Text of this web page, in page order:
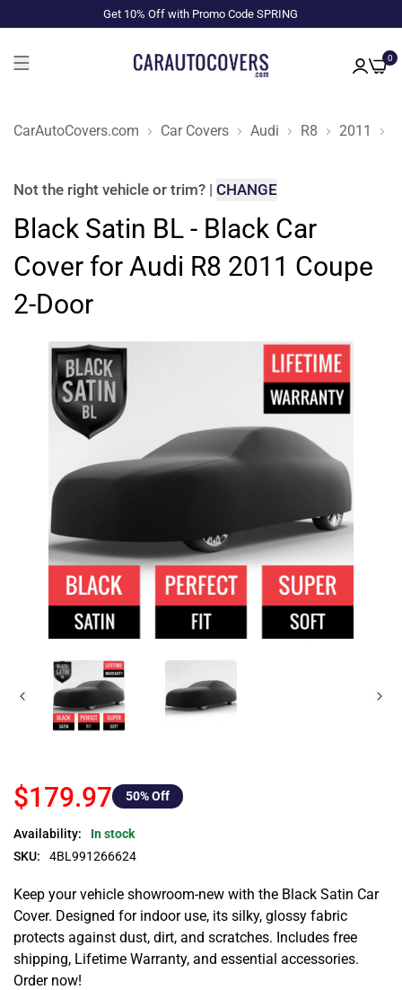
Get 10% Off with Promo Code SPRING
0
CarAutoCovers.com Car Covers Audi R8 2011
Not the right vehicle or trim? | CHANGE
Black Satin BL - Black Car
Cover for Audi R8 2011 Coupe
2-Door
$179.97 50% Off
Availability:
In stock
SKU:
4BL991266624
Keep your vehicle showroom-new with the Black Satin Car
Cover. Designed for indoor use, its silky, glossy fabric
protects against dust, dirt, and scratches. Includes free
shipping, Lifetime Warranty, and essential accessories.
Order now!